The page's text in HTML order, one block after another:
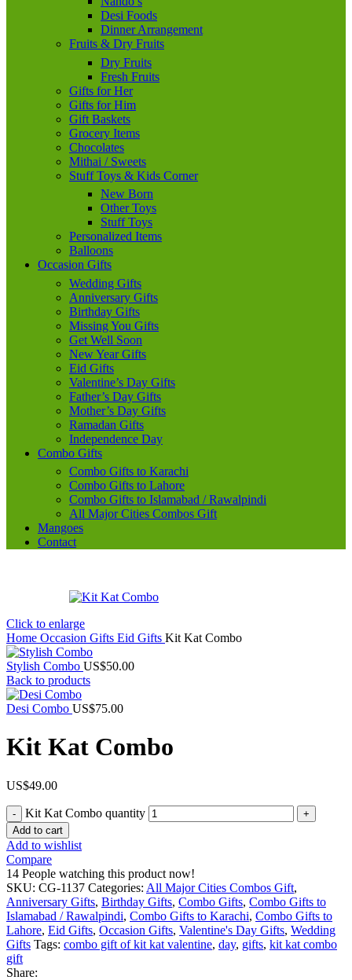
Desi Foods
Dinner Arrangement
Fruits & Dry Fruits
Dry Fruits
Fresh Fruits
Gifts for Her
Gifts for Him
Gift Baskets
Grocery Items
Chocolates
Mithai / Sweets
Stuff Toys & Kids Corner
New Born
Other Toys
Stuff Toys
Personalized Items
Balloons
Occasion Gifts
Wedding Gifts
Anniversary Gifts
Birthday Gifts
Missing You Gifts
Get Well Soon
New Year Gifts
Eid Gifts
Valentine’s Day Gifts
Father’s Day Gifts
Mother’s Day Gifts
Ramadan Gifts
Independence Day
Combo Gifts
Combo Gifts to Karachi
Combo Gifts to Lahore
Combo Gifts to Islamabad / Rawalpindi
All Major Cities Combos Gift
Mangoes
Contact
Click to enlarge
Home Occasion Gifts Eid Gifts Kit Kat Combo
Stylish Combo US$50.00
Back to products
Desi Combo US$75.00
Kit Kat Combo
US$49.00
Kit Kat Combo quantity
Add to cart
Add to wishlist
Compare
14 People watching this product now!
SKU: CG-1137 Categories: All Major Cities Combos Gift,
Anniversary Gifts, Birthday Gifts, Combo Gifts, Combo Gifts to
Islamabad / Rawalpindi, Combo Gifts to Karachi, Combo Gifts to
Lahore, Eid Gifts, Occasion Gifts, Valentine's Day Gifts, Wedding
Gifts Tags: combo gift of kit kat valentine, day, gifts, kit kat combo
gift
Share: